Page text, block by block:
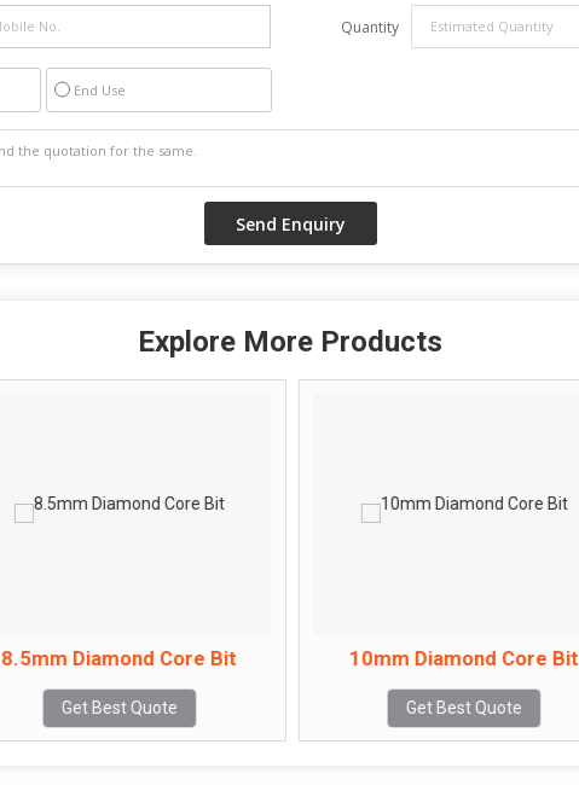
Quantity
End Use
Explore More Products
8.5mm Diamond Core Bit
Get Best Quote
10mm Diamond Core Bit
Get Best Quote